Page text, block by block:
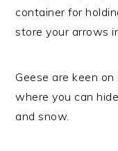
container for
store your arrows
Geese are keen
where you can
and snow.